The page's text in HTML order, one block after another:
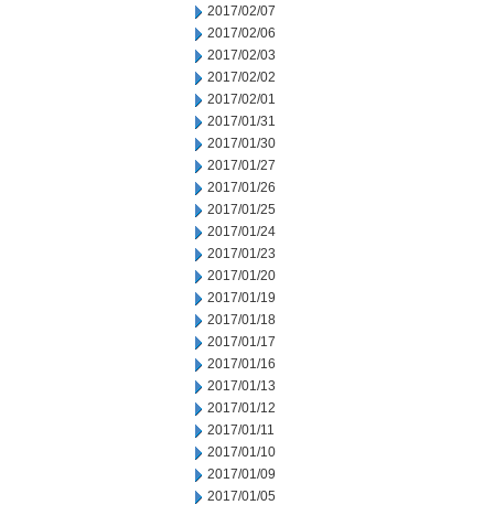
2017/02/07
2017/02/06
2017/02/03
2017/02/02
2017/02/01
2017/01/31
2017/01/30
2017/01/27
2017/01/26
2017/01/25
2017/01/24
2017/01/23
2017/01/20
2017/01/19
2017/01/18
2017/01/17
2017/01/16
2017/01/13
2017/01/12
2017/01/11
2017/01/10
2017/01/09
2017/01/05